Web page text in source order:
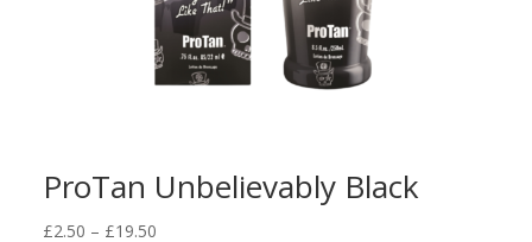
ProTan Unbelievably Black
£2.50 – £19.50Price